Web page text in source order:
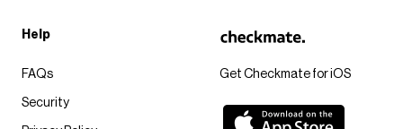
Get Checkmate for iOS
Help
FAQs
Security